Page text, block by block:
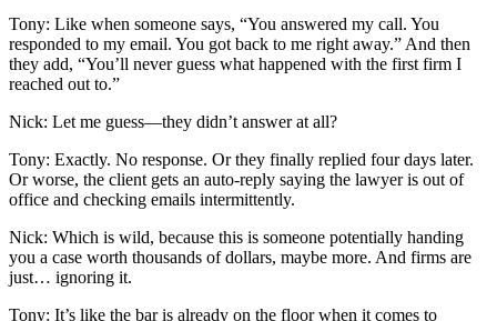
Tony: Like when someone says, “You answered my call. You
responded to my email. You got back to me right away.” And then
they add, “You’ll never guess what happened with the first firm I
reached out to.”
Nick: Let me guess—they didn’t answer at all?
Tony: Exactly. No response. Or they finally replied four days later.
Or worse, the client gets an auto-reply saying the lawyer is out of
office and checking emails intermittently.
Nick: Which is wild, because this is someone potentially handing
you a case worth thousands of dollars, maybe more. And firms are
just… ignoring it.
Tony: It’s like the bar is already on the floor when it comes to